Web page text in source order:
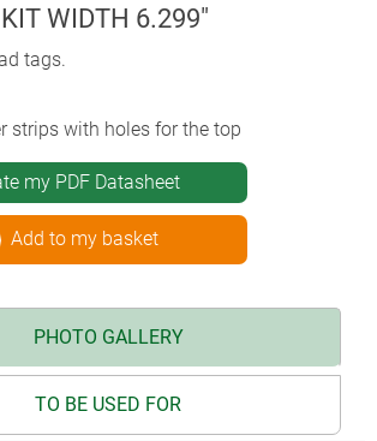
WIDTH 6.299"
tags.
strips with holes for the top
my PDF Datasheet
Add to my basket
PHOTO GALLERY
TO BE USED FOR